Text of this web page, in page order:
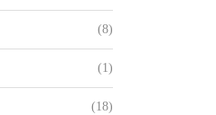
(8)
(1)
(18)